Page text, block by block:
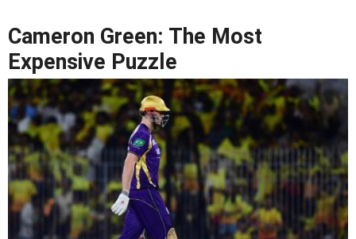
Cameron Green: The Most
Expensive Puzzle